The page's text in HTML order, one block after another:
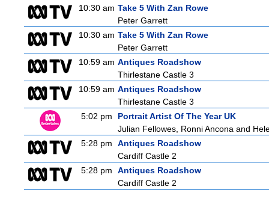
10:30 am Take 5 With Zan Rowe
Peter Garrett
10:30 am Take 5 With Zan Rowe
Peter Garrett
10:59 am Antiques Roadshow
Thirlestane Castle 3
10:59 am Antiques Roadshow
Thirlestane Castle 3
5:02 pm
Portrait Artist Of The Year UK
Julian Fellowes, Ronni Ancona and
5:28 pm
Antiques Roadshow
Cardiff Castle 2
5:28 pm
Antiques Roadshow
Cardiff Castle 2